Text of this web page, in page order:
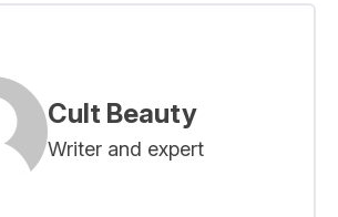
Cult Beauty
Writer and expert